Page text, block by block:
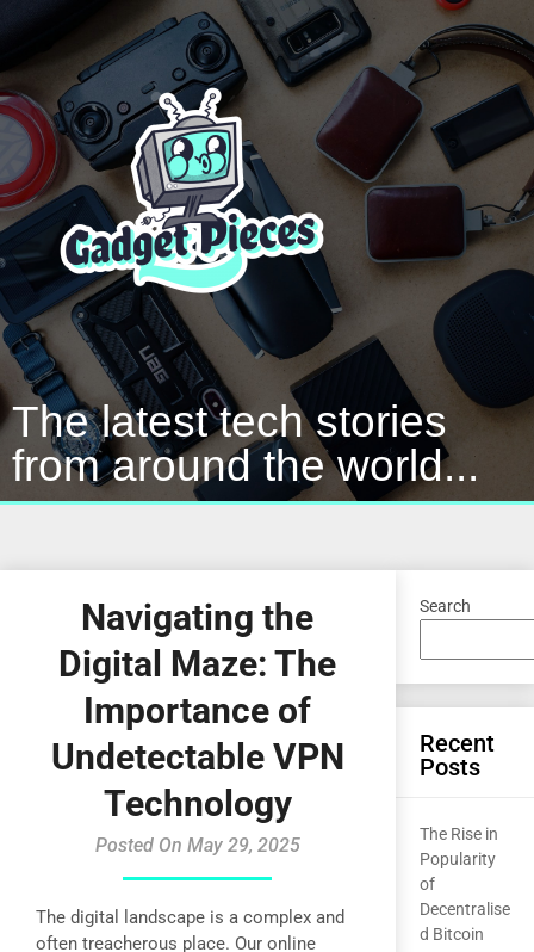
The latest tech stories
from around the world...
Navigating the
Digital Maze: The
Importance of
Undetectable VPN
Technology
Posted On May 29, 2025
The digital landscape is a complex and
often treacherous place. Our online
Search
Recent
Posts
The Rise in
Popularity
of
Decentralise
d Bitcoin